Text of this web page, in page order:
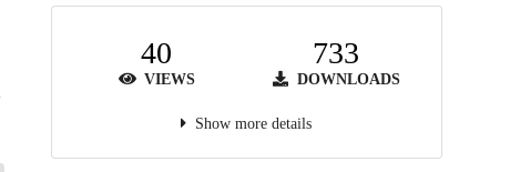
40
VIEWS
733
DOWNLOADS
Show more details